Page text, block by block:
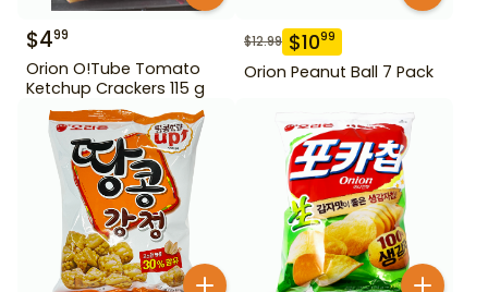
$499
Orion O!Tube Tomato
Ketchup Crackers 115 g
$12.99 $1099
Orion Peanut Ball 7 Pack